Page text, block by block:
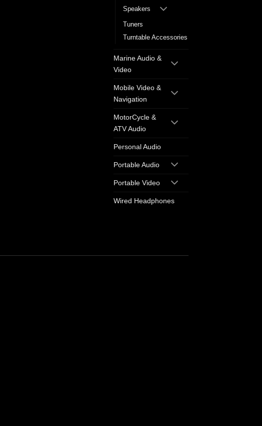
Speakers
Tuners
Turntable Accessories
Marine Audio &
Video
Mobile Video &
Navigation
MotorCycle &
ATV Audio
Personal Audio
Portable Audio
Portable Video
Wired Headphones